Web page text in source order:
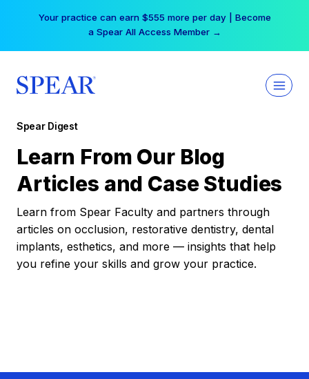
Your practice can earn $555 more per day | Become
a Spear All Access Member →
Spear Digest
Learn From Our Blog
Articles and Case Studies
Learn from Spear Faculty and partners through
articles on occlusion, restorative dentistry, dental
implants, esthetics, and more — insights that help
you refine your skills and grow your practice.